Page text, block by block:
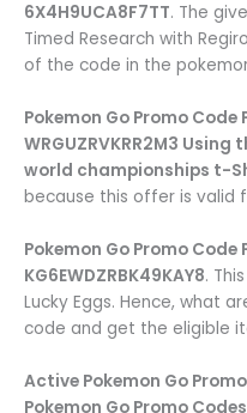
6X4H9UCA8F7TT. The
Timed Research with
of the code in the
Pokemon Go Promo Code
WRGUZRVKRR2M3
world championships t-
because this offer is valid
Pokemon Go Promo Code
KG6EWDZRBK49KAY8.
Lucky Eggs. Hence, what
code and get the eligible
Active Pokemon Go
Pokemon Go Promo